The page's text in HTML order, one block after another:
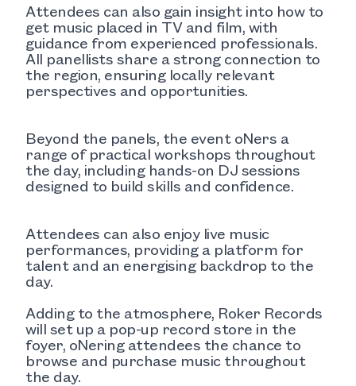
Attendees can also gain insight into how to
get music placed in TV and film, with
guidance from experienced professionals.
All panellists share a strong connection to
the region, ensuring locally relevant
perspectives and opportunities.
Beyond the panels, the event oNers a
range of practical workshops throughout
the day, including hands-on DJ sessions
designed to build skills and confidence.
Attendees can also enjoy live music
performances, providing a platform for
talent and an energising backdrop to the
day.
Adding to the atmosphere, Roker Records
will set up a pop-up record store in the
foyer, oNering attendees the chance to
browse and purchase music throughout
the day.